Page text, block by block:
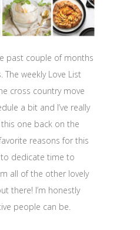
past couple of months
weekly Love List
cross country move
a bit and I’ve really
one back on the
reasons for this
dedicate time to
all of the other lovely
there! I’m honestly
people can be.